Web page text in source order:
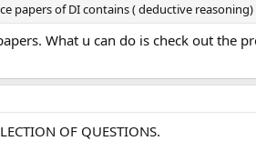
papers of DI contains ( deductive reasoning)
What u can do is check out the
OF QUESTIONS.